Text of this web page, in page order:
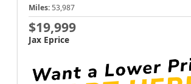
Miles: 53,987
$19,999
Jax Eprice